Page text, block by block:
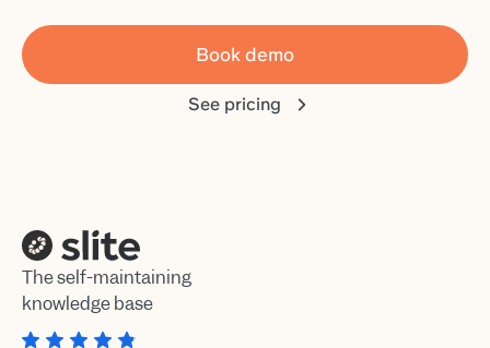
Book demo
See pricing
The self-maintaining
knowledge base